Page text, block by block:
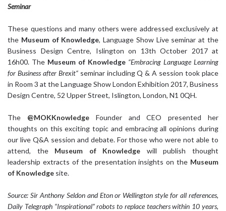
Seminar
These questions and many others were addressed exclusively at
the Museum of Knowledge, Language Show Live seminar at the
Business Design Centre, Islington on 13th October 2017 at
16h00. The Museum of Knowledge “Embracing Language Learning
for Business after Brexit“ seminar including Q & A session took place
in Room 3 at the Language Show London Exhibition 2017, Business
Design Centre, 52 Upper Street, Islington, London, N1 0QH.
The @MOKKnowledgeFounder and CEO presented her
thoughts on this exciting topic and embracing all opinions during
our live Q&A session and debate. For those who were not able to
attend, the Museum of Knowledge will publish thought
leadership extracts of the presentation insights on the Museum
of Knowledge site.
Source: Sir Anthony Seldon and Eton or Wellington style for all references,
Daily Telegraph “Inspirational” robots to replace teachers within 10 years,